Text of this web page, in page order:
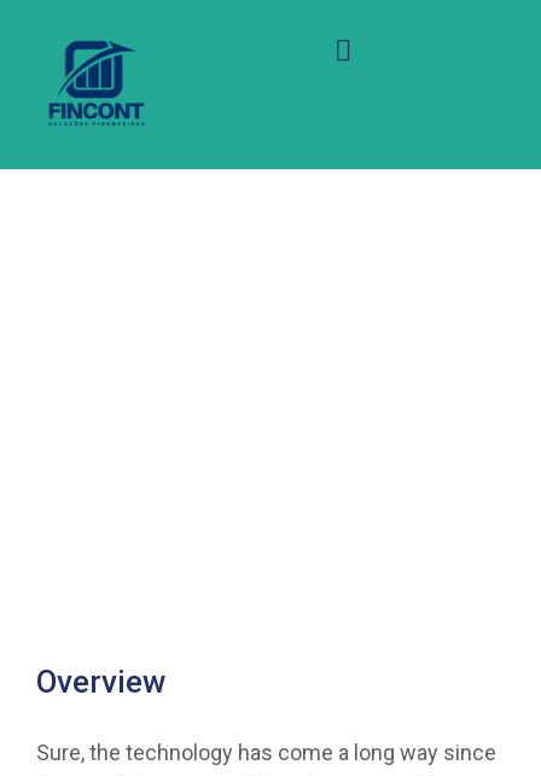
Overview
Sure, the technology has come a long way since